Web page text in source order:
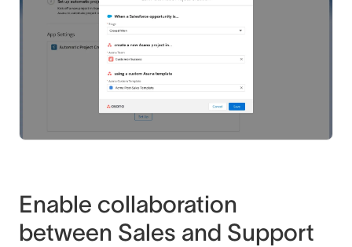
Enable collaboration
between Sales and Support